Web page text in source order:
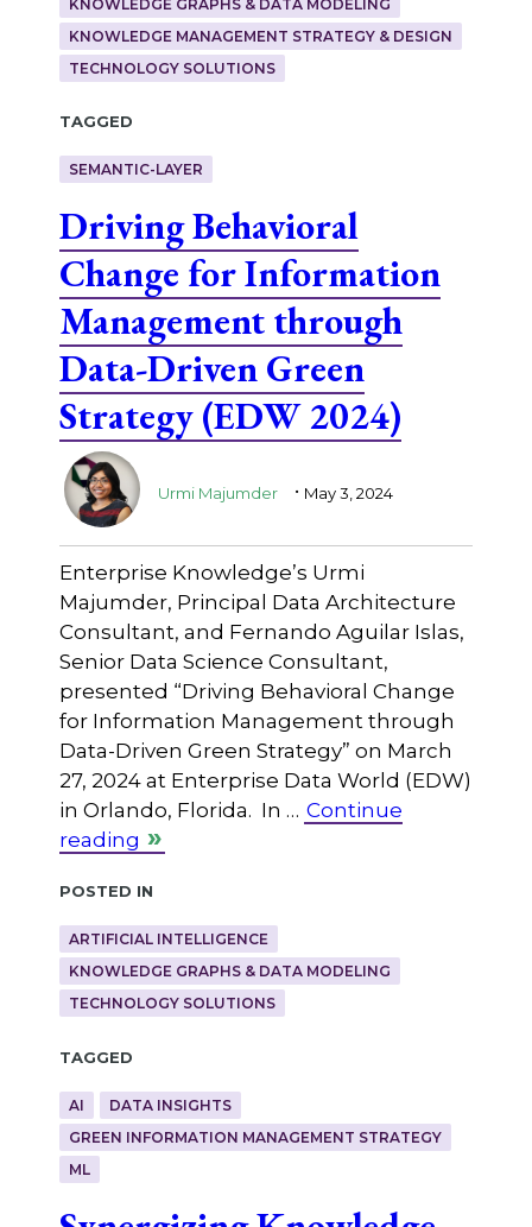
KNOWLEDGE GRAPHS & DATA MODELING
KNOWLEDGE MANAGEMENT STRATEGY & DESIGN
TECHNOLOGY SOLUTIONS
Tagged
SEMANTIC-LAYER
Driving Behavioral
Change for Information
Management through
Data-Driven Green
Strategy (EDW 2024)
Urmi Majumder . May 3, 2024
Enterprise Knowledge’s Urmi
Majumder, Principal Data Architecture
Consultant, and Fernando Aguilar Islas,
Senior Data Science Consultant,
presented “Driving Behavioral Change
for Information Management through
Data-Driven Green Strategy” on March
27, 2024 at Enterprise Data World (EDW)
in Orlando, Florida. In … Continue
reading
Posted in
ARTIFICIAL INTELLIGENCE
KNOWLEDGE GRAPHS & DATA MODELING
TECHNOLOGY SOLUTIONS
Tagged
AI
DATA INSIGHTS
GREEN INFORMATION MANAGEMENT STRATEGY
ML